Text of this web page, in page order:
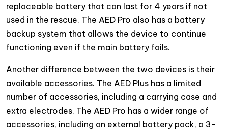
replaceable battery that can last for 4 years if not
used in the rescue. The AED Pro also has a battery
backup system that allows the device to continue
functioning even if the main battery fails.
Another difference between the two devices is their
available accessories. The AED Plus has a limited
number of accessories, including a carrying case and
extra electrodes. The AED Pro has a wider range of
accessories, including an external battery pack, a 3-